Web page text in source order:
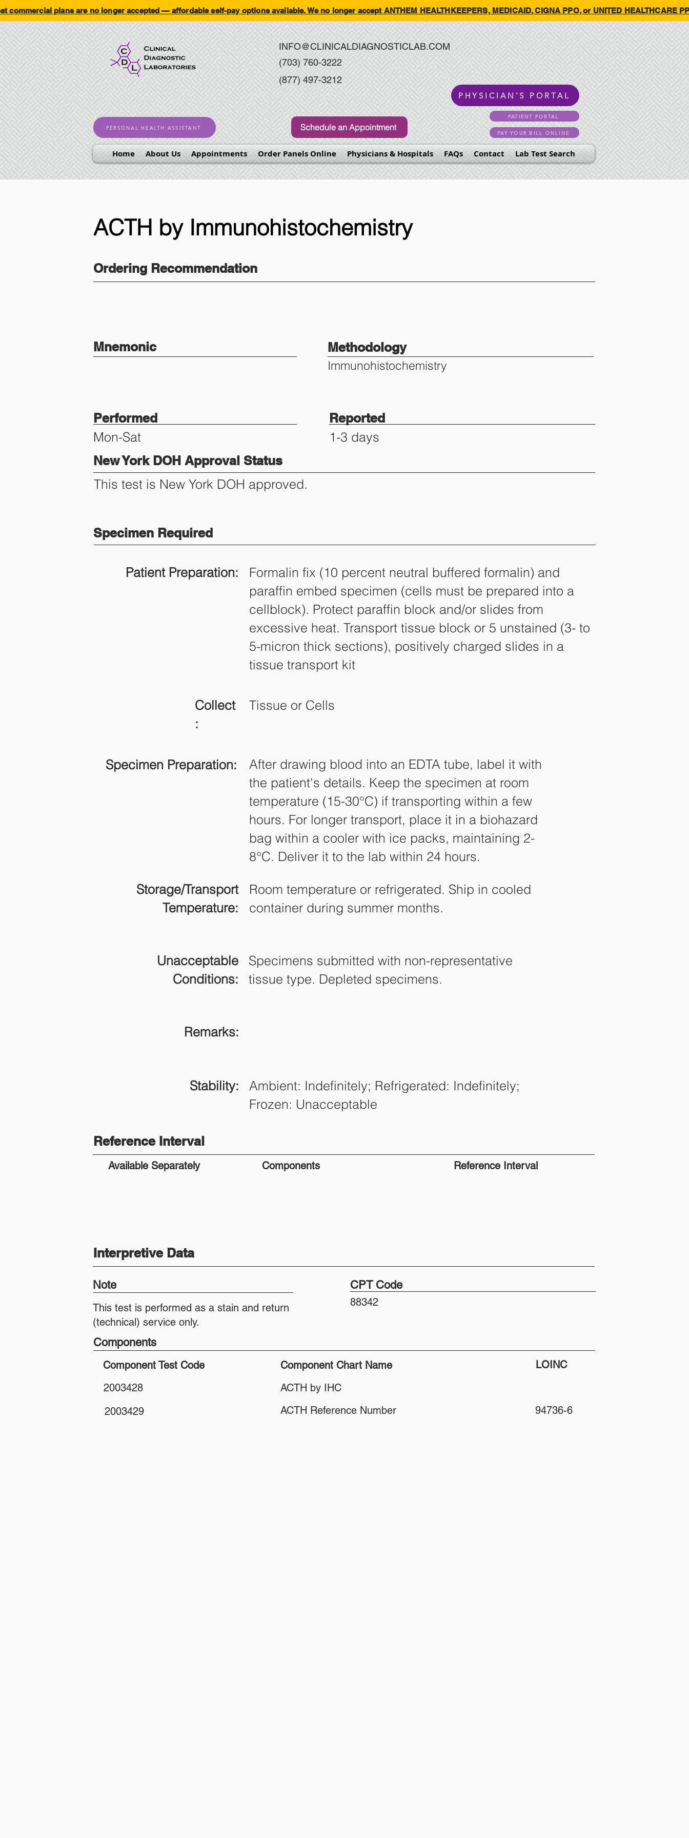
commercial plans are no longer accepted — affordable self-pay options available. We no longer accept ANTHEM HEALTHKEEPERS, MEDICAID, CIGNA PPO, or UNITED HEALTHCARE
PERSONAL HEALTH ASSISTANT
INFO@CLINICALDIAGNOSTICLAB.COM
(703) 760-3222
(877) 497-3212
PHYSICIAN'S PORTAL
Schedule an Appointment
PATIENT PORTAL
PAY YOUR BILL ONLINE
Home About Us Appointments Order Panels Online Physicians & Hospitals FAQs Contact Lab Test Search
ACTH by Immunohistochemistry
Ordering Recommendation
Mnemonic Methodology
Immunohistochemistry
Performed
Mon-Sat
Reported
1-3 days
New York DOH Approval Status
This test is New York DOH approved.
Specimen Required
Patient Preparation:
Formalin fix (10 percent neutral buffered formalin) and
paraffin embed specimen (cells must be prepared into a
cellblock). Protect paraffin block and/or slides from
excessive heat. Transport tissue block or 5 unstained (3- to
5-micron thick sections), positively charged slides in a
tissue transport kit
Collect
:
Tissue or Cells
Specimen Preparation:
After drawing blood into an EDTA tube, label it with
the patient's details. Keep the specimen at room
temperature (15-30°C) if transporting within a few
hours. For longer transport, place it in a biohazard
bag within a cooler with ice packs, maintaining 2-
8°C. Deliver it to the lab within 24 hours.
Storage/Transport
Temperature:
Room temperature or refrigerated. Ship in cooled
container during summer months.
Unacceptable
Conditions:
Specimens submitted with non-representative
tissue type. Depleted specimens.
Remarks:
Stability:
Ambient: Indefinitely; Refrigerated: Indefinitely;
Frozen: Unacceptable
Reference Interval
Components
Available Separately Reference Interval
Interpretive Data
Note
This test is performed as a stain and return
(technical) service only.
CPT Code
88342
Components
Component Test Code
2003428
2003429
Component Chart Name
ACTH by IHC
LOINC
ACTH Reference Number 94736-6